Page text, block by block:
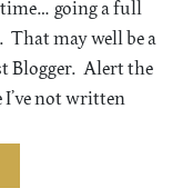
going a full
That may well be a
Blogger. Alert the
not written